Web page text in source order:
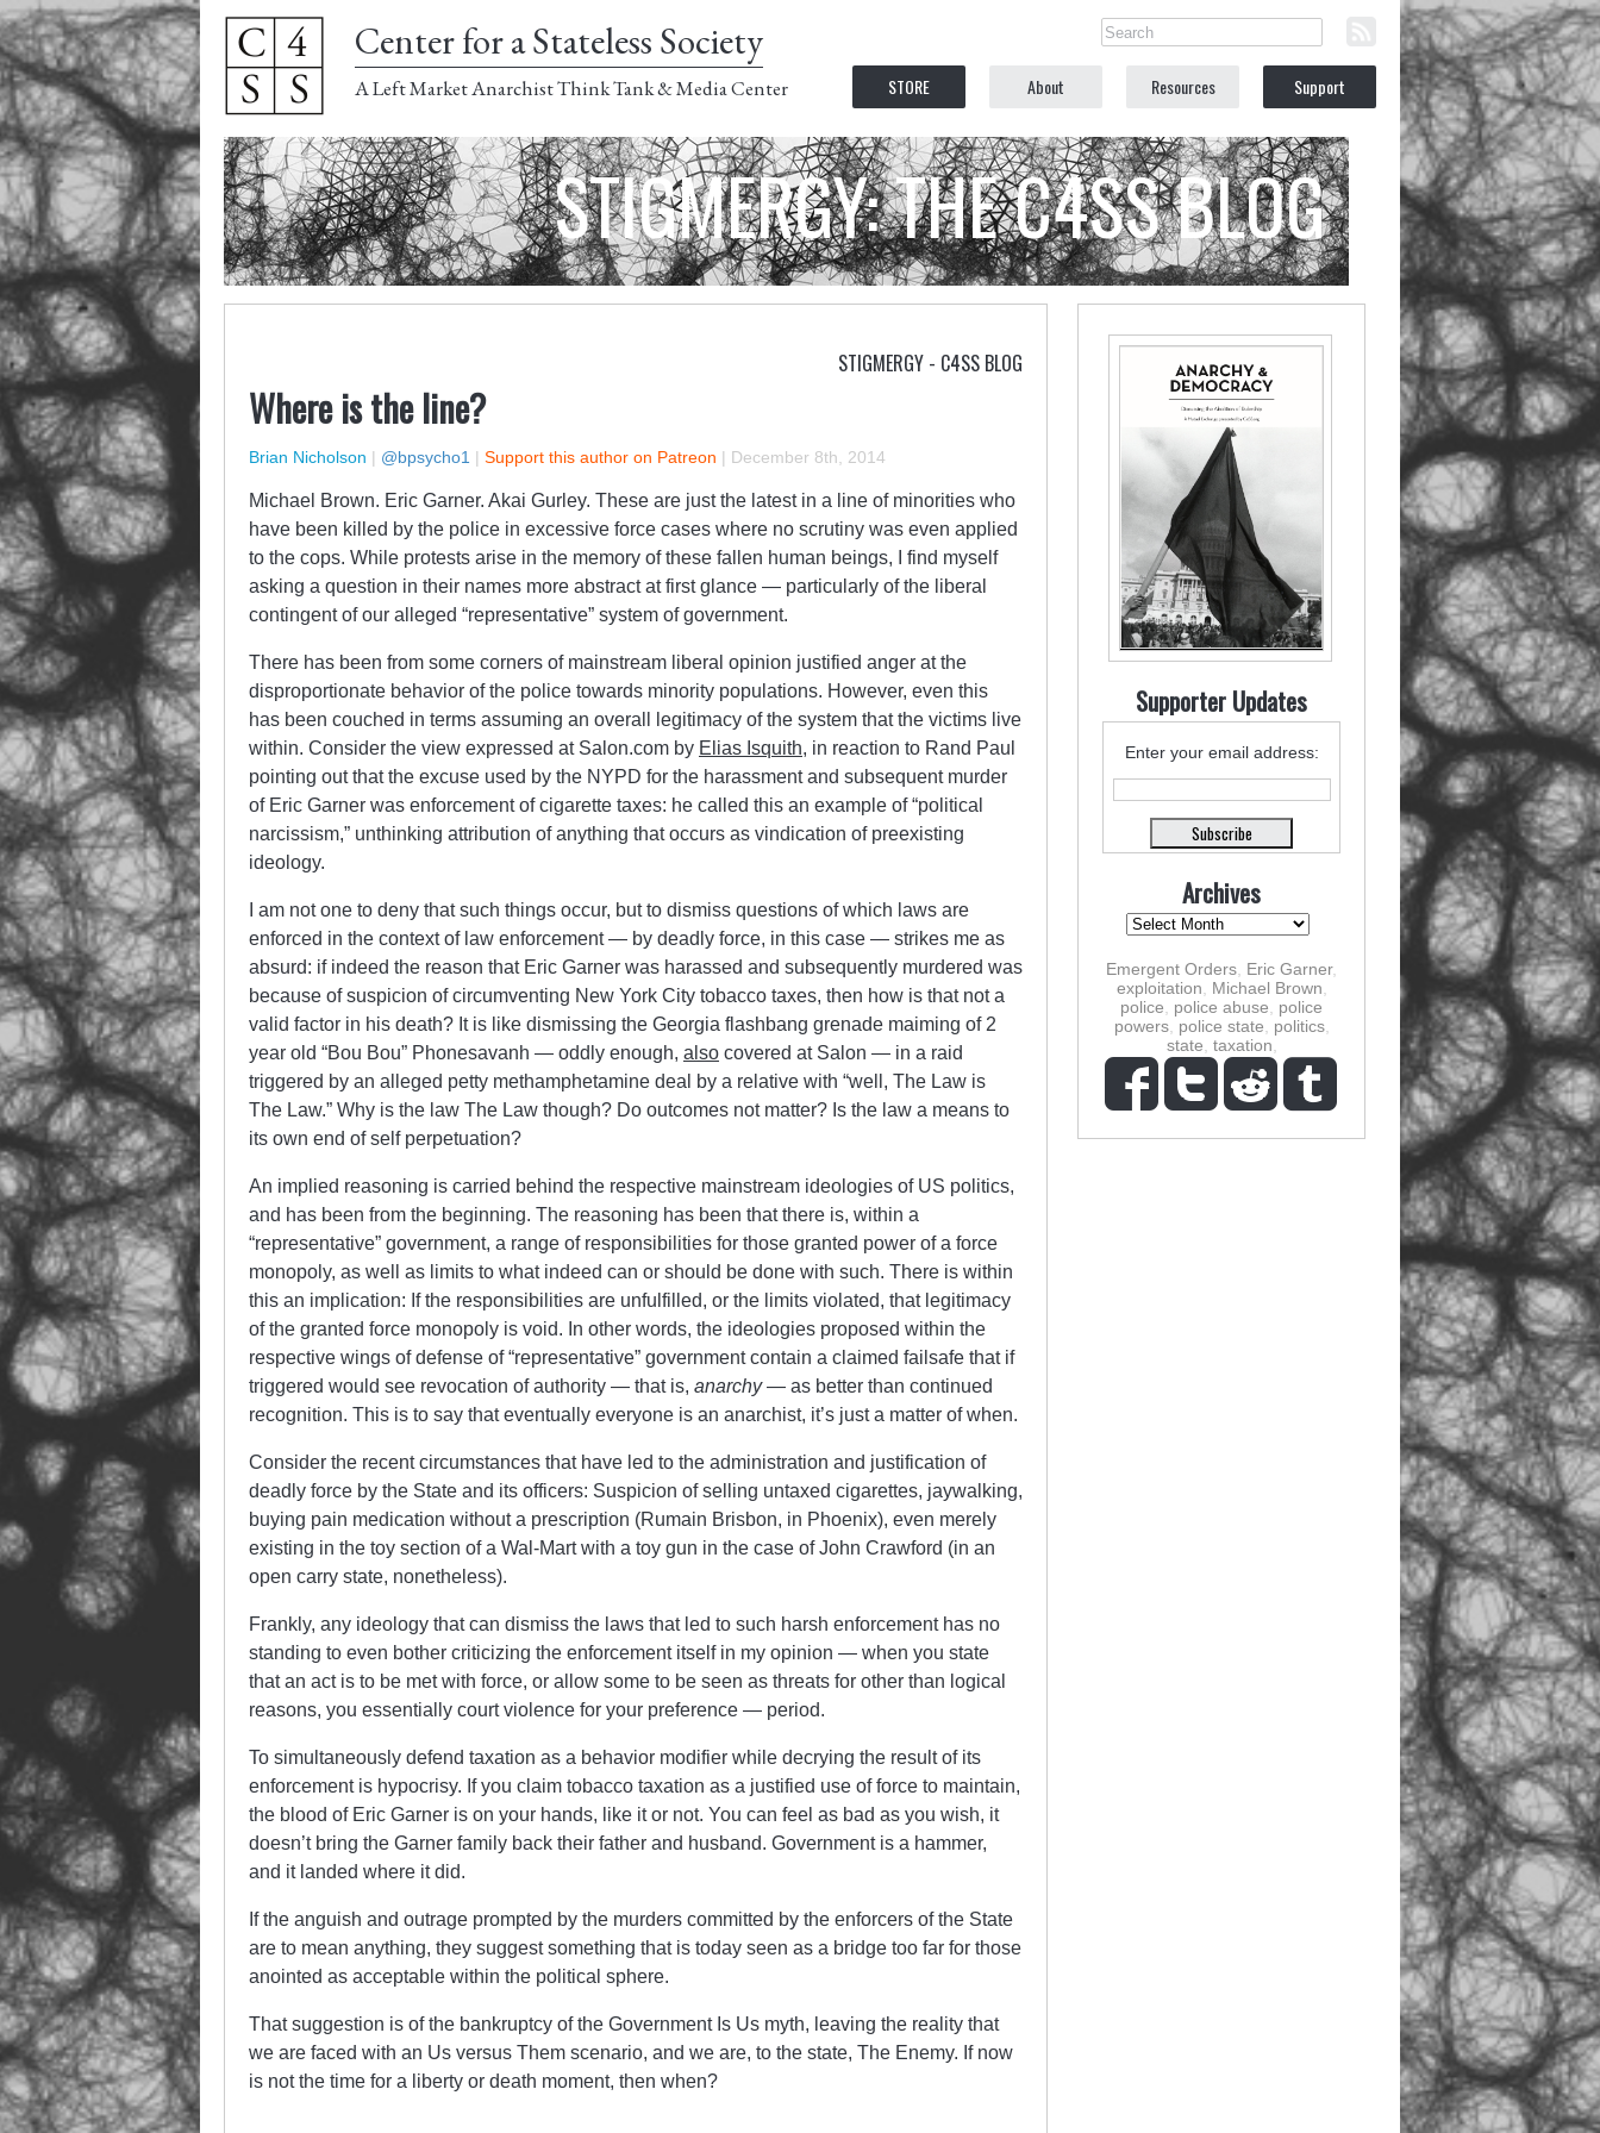
Center for a Stateless Society
A Left Market Anarchist Think Tank & Media Center STORE About Resources Support
STIGMERGY: THE C4SS BLOG
STIGMERGY - C4SS BLOG
Where is the line?
Brian Nicholson | @bpsycho1 | Support this author on Patreon | December 8th, 2014
Michael Brown. Eric Garner. Akai Gurley. These are just the latest in a line of minorities who
have been killed by the police in excessive force cases where no scrutiny was even applied
to the cops. While protests arise in the memory of these fallen human beings, I find myself
asking a question in their names more abstract at first glance — particularly of the liberal
contingent of our alleged “representative” system of government.
There has been from some corners of mainstream liberal opinion justified anger at the
disproportionate behavior of the police towards minority populations. However, even this
has been couched in terms assuming an overall legitimacy of the system that the victims live
within. Consider the view expressed at Salon.com by Elias Isquith, in reaction to Rand Paul
pointing out that the excuse used by the NYPD for the harassment and subsequent murder
of Eric Garner was enforcement of cigarette taxes: he called this an example of “political
narcissism,” unthinking attribution of anything that occurs as vindication of preexisting
ideology.
I am not one to deny that such things occur, but to dismiss questions of which laws are
enforced in the context of law enforcement — by deadly force, in this case — strikes me as
absurd: if indeed the reason that Eric Garner was harassed and subsequently murdered was
because of suspicion of circumventing New York City tobacco taxes, then how is that not a
valid factor in his death? It is like dismissing the Georgia flashbang grenade maiming of 2
year old “Bou Bou” Phonesavanh — oddly enough, also covered at Salon — in a raid
triggered by an alleged petty methamphetamine deal by a relative with “well, The Law is
The Law.” Why is the law The Law though? Do outcomes not matter? Is the law a means to
its own end of self perpetuation?
An implied reasoning is carried behind the respective mainstream ideologies of US politics,
and has been from the beginning. The reasoning has been that there is, within a
“representative” government, a range of responsibilities for those granted power of a force
monopoly, as well as limits to what indeed can or should be done with such. There is within
this an implication: If the responsibilities are unfulfilled, or the limits violated, that legitimacy
of the granted force monopoly is void. In other words, the ideologies proposed within the
respective wings of defense of “representative” government contain a claimed failsafe that if
triggered would see revocation of authority — that is, anarchy— as better than continued
recognition. This is to say that eventually everyone is an anarchist, it’s just a matter of when.
Consider the recent circumstances that have led to the administration and justification of
deadly force by the State and its officers: Suspicion of selling untaxed cigarettes, jaywalking,
buying pain medication without a prescription (Rumain Brisbon, in Phoenix), even merely
existing in the toy section of a Wal-Mart with a toy gun in the case of John Crawford (in an
open carry state, nonetheless).
Frankly, any ideology that can dismiss the laws that led to such harsh enforcement has no
standing to even bother criticizing the enforcement itself in my opinion — when you state
that an act is to be met with force, or allow some to be seen as threats for other than logical
reasons, you essentially court violence for your preference — period.
To simultaneously defend taxation as a behavior modifier while decrying the result of its
enforcement is hypocrisy. If you claim tobacco taxation as a justified use of force to maintain,
the blood of Eric Garner is on your hands, like it or not. You can feel as bad as you wish, it
doesn’t bring the Garner family back their father and husband. Government is a hammer,
and it landed where it did.
If the anguish and outrage prompted by the murders committed by the enforcers of the State
are to mean anything, they suggest something that is today seen as a bridge too far for those
anointed as acceptable within the political sphere.
That suggestion is of the bankruptcy of the Government Is Us myth, leaving the reality that
we are faced with an Us versus Them scenario, and we are, to the state, The Enemy. If now
is not the time for a liberty or death moment, then when?
Supporter Updates
Enter your email address:
Archives
Emergent Orders Eric Garner,
exploitation
Michael Brown
police
police abuse
police
powers, police state politics,
state taxation